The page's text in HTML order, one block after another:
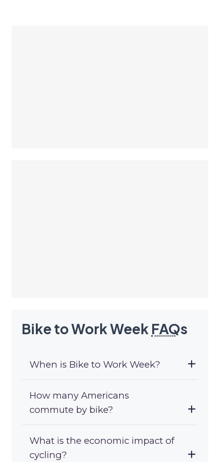
Bike to Work Week FAQs
When is Bike to Work Week?
How many Americans
commute by bike?
What is the economic impact of
cycling?